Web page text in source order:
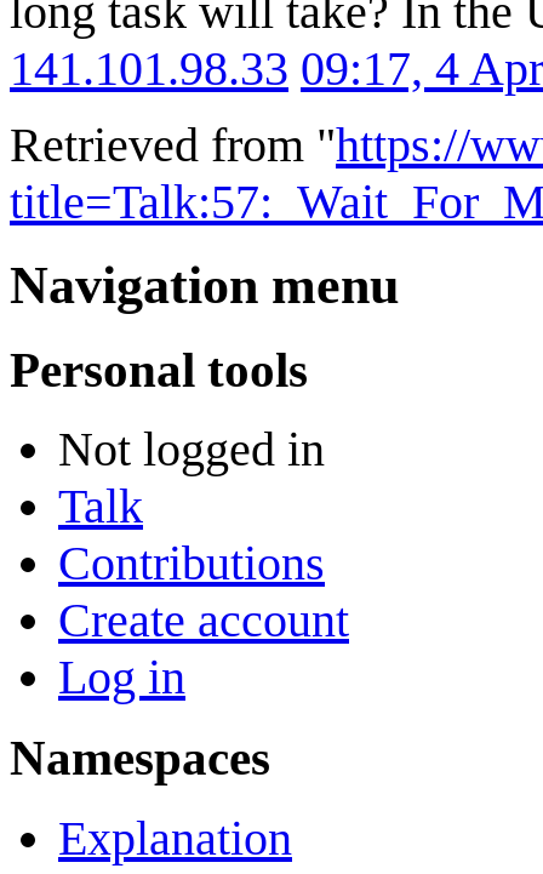
long task will take? In the
141.101.98.33 09:17, 4
Retrieved from "https://
Navigation menu
Personal tools
Not logged in
Talk
Contributions
Create account
Log in
Namespaces
Explanation